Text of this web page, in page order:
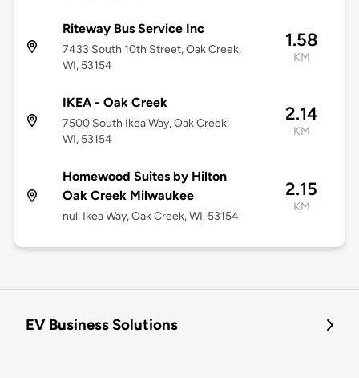
Riteway Bus Service Inc
7433 South 10th Street, Oak Creek,
WI, 53154
1.58
KM
IKEA - Oak Creek
7500 South Ikea Way, Oak Creek,
WI, 53154
2.14
KM
Homewood Suites by Hilton
Oak Creek Milwaukee
null Ikea Way, Oak Creek, WI, 53154
2.15
KM
EV Business Solutions